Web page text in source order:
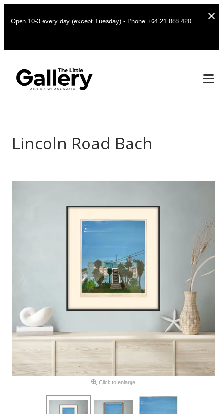
Open 10-3 every day (except Tuesday) - Phone +64 21 888 420
Lincoln Road Bach
Click to enlarge